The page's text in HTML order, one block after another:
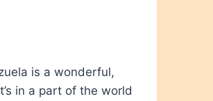
is a wonderful,
in a part of the world